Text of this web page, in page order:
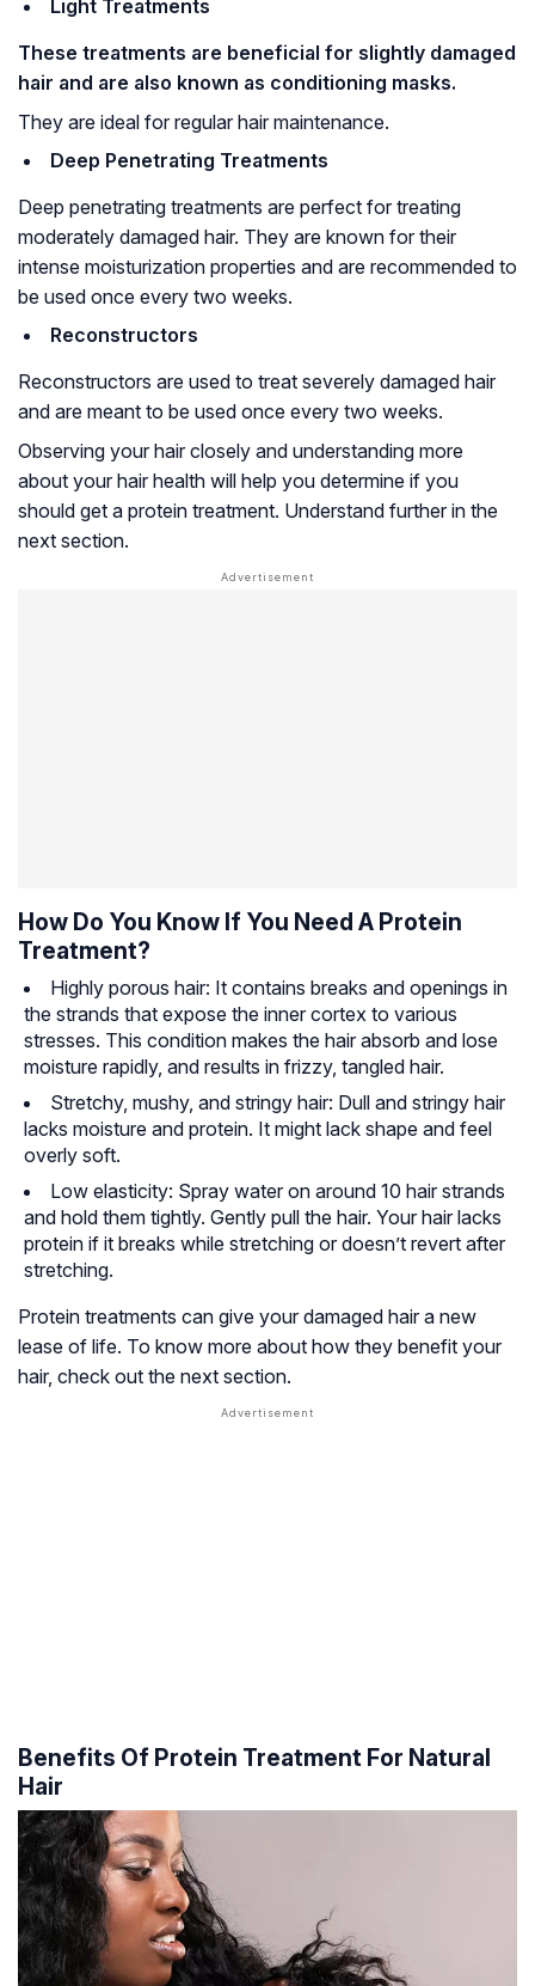
Light Treatments
These treatments are beneficial for slightly damaged
hair and are also known as conditioning masks.
They are ideal for regular hair maintenance.
Deep Penetrating Treatments
Deep penetrating treatments are perfect for treating
moderately damaged hair. They are known for their
intense moisturization properties and are recommended to
be used once every two weeks.
Reconstructors
Reconstructors are used to treat severely damaged hair
and are meant to be used once every two weeks.
Observing your hair closely and understanding more
about your hair health will help you determine if you
should get a protein treatment. Understand further in the
next section.
How Do You Know If You Need A Protein
Treatment?
Highly porous hair: It contains breaks and openings in
the strands that expose the inner cortex to various
stresses. This condition makes the hair absorb and lose
moisture rapidly, and results in frizzy, tangled hair.
Stretchy, mushy, and stringy hair: Dull and stringy hair
lacks moisture and protein. It might lack shape and feel
overly soft.
Low elasticity: Spray water on around 10 hair strands
and hold them tightly. Gently pull the hair. Your hair lacks
protein if it breaks while stretching or doesn’t revert after
stretching.
Protein treatments can give your damaged hair a new
lease of life. To know more about how they benefit your
hair, check out the next section.
Benefits Of Protein Treatment For Natural
Hair